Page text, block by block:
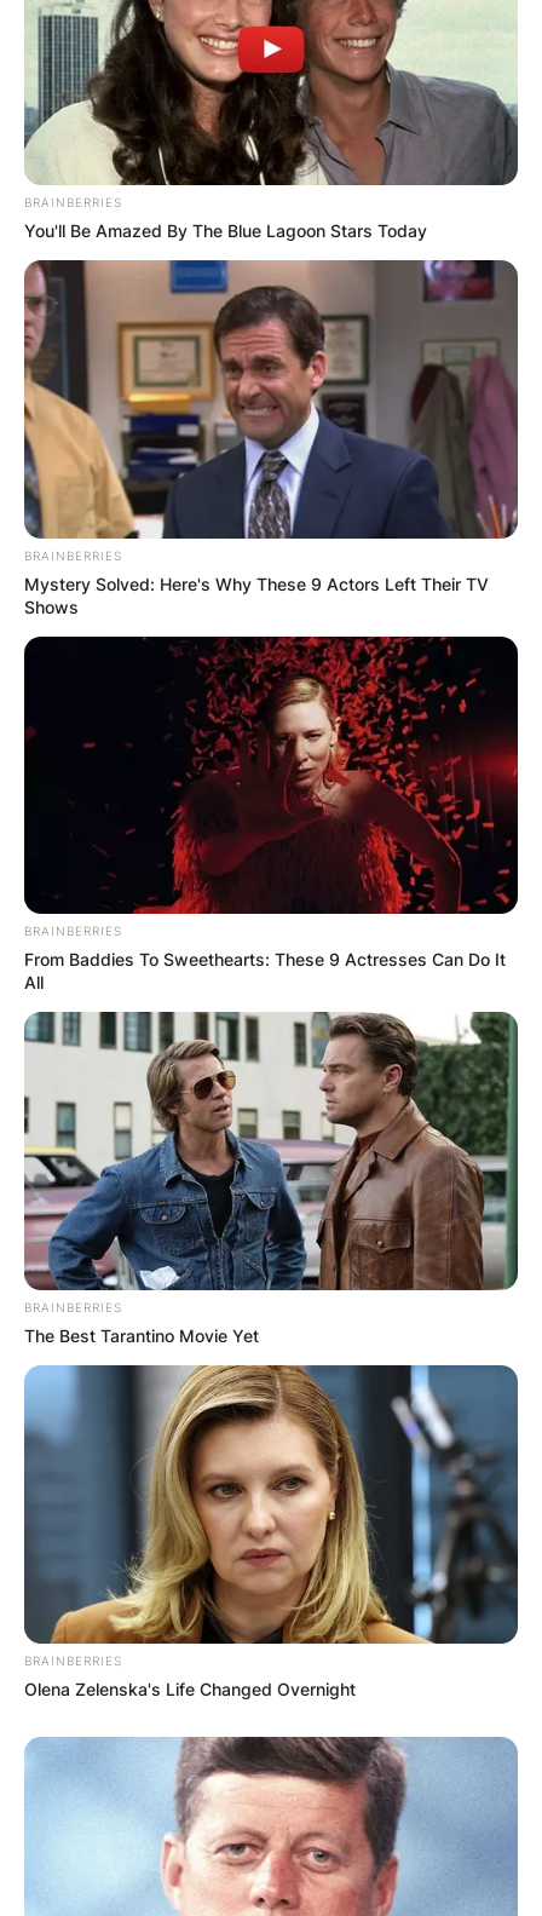
BRAINBERRIES
You'll Be Amazed By The Blue Lagoon Stars Today
BRAINBERRIES
Mystery Solved: Here's Why These 9 Actors Left Their TV
Shows
BRAINBERRIES
From Baddies To Sweethearts: These 9 Actresses Can Do It
All
BRAINBERRIES
The Best Tarantino Movie Yet
BRAINBERRIES
Olena Zelenska's Life Changed Overnight